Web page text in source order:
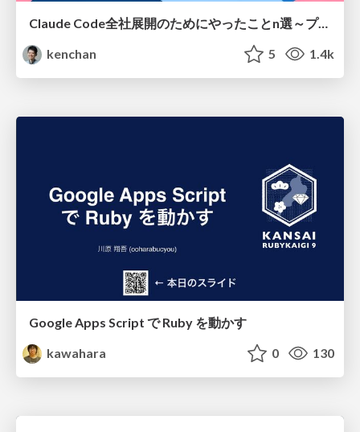
Claude Code全社展開のためにやったことn選～プラグイン302個・コミッター271人を支えるために～
kenchan
5 1.4k
Google Apps Script で Ruby を動かす
kawahara
0 130